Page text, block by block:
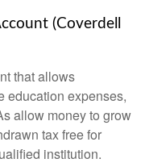
(Coverdell
that allows
education expenses,
allow money to grow
tax free for
institution.